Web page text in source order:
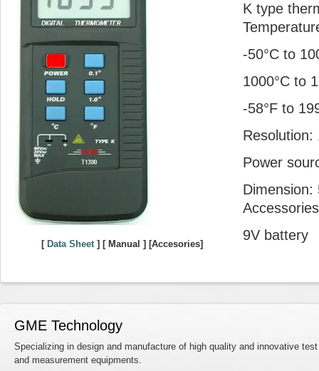
[ Data Sheet ] [ Manual ] [Accesories]
K type
-50°C to
1000°C to
-58°F to
Resolution:
Power
Dimension:
9V battery
GME Technology
Specializing in design and manufacture of high quality and innovative test
and measurement equipments.